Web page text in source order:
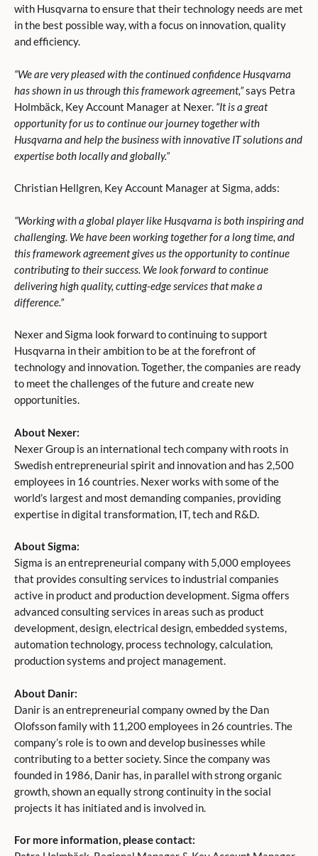
with Husqvarna to ensure that their technology needs are met
in the best possible way, with a focus on innovation, quality
and efficiency.
“We are very pleased with the continued confidence Husqvarna
has shown in us through this framework agreement,”says Petra
Holmbäck, Key Account Manager at Nexer. “It is a great
opportunity for us to continue our journey together with
Husqvarna and help the business with innovative IT solutions and
expertise both locally and globally.”
Christian Hellgren, Key Account Manager at Sigma, adds:
“Working with a global player like Husqvarna is both inspiring and
challenging. We have been working together for a long time, and
this framework agreement gives us the opportunity to continue
contributing to their success. We look forward to continue
delivering high quality, cutting-edge services that make a
difference.”
Nexer and Sigma look forward to continuing to support
Husqvarna in their ambition to be at the forefront of
technology and innovation. Together, the companies are ready
to meet the challenges of the future and create new
opportunities.
About Nexer:
Nexer Group is an international tech company with roots in
Swedish entrepreneurial spirit and innovation and has 2,500
employees in 16 countries. Nexer works with some of the
world’s largest and most demanding companies, providing
expertise in digital transformation, IT, tech and R&D.
About Sigma:
Sigma is an entrepreneurial company with 5,000 employees
that provides consulting services to industrial companies
active in product and production development. Sigma offers
advanced consulting services in areas such as product
development, design, electrical design, embedded systems,
automation technology, process technology, calculation,
production systems and project management.
About Danir:
Danir is an entrepreneurial company owned by the Dan
Olofsson family with 11,200 employees in 26 countries. The
company’s role is to own and develop businesses while
contributing to a better society. Since the company was
founded in 1986, Danir has, in parallel with strong organic
growth, shown an equally strong continuity in the social
projects it has initiated and is involved in.
For more information, please contact: